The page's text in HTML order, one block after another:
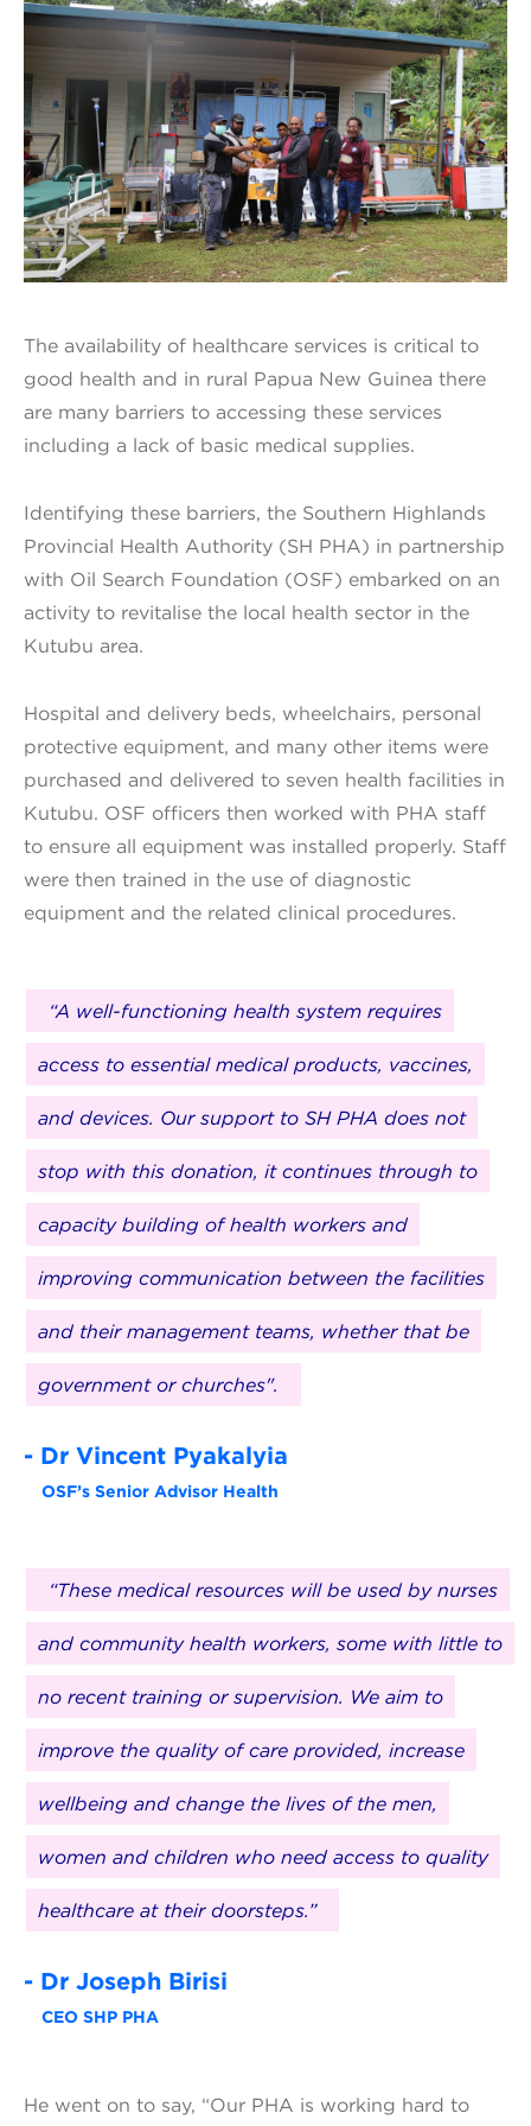
The availability of healthcare services is critical to
good health and in rural Papua New Guinea there
are many barriers to accessing these services
including a lack of basic medical supplies.
Identifying these barriers, the Southern Highlands
Provincial Health Authority (SH PHA) in partnership
with Oil Search Foundation (OSF) embarked on an
activity to revitalise the local health sector in the
Kutubu area.
Hospital and delivery beds, wheelchairs, personal
protective equipment, and many other items were
purchased and delivered to seven health facilities in
Kutubu. OSF officers then worked with PHA staff
to ensure all equipment was installed properly. Staff
were then trained in the use of diagnostic
equipment and the related clinical procedures.
“A well-functioning health system requires
access to essential medical products, vaccines,
and devices. Our support to SH PHA does not
stop with this donation, it continues through to
capacity building of health workers and
improving communication between the facilities
and their management teams, whether that be
government or churches".
- Dr Vincent Pyakalyia
OSF’s Senior Advisor Health
“These medical resources will be used by nurses
and community health workers, some with little to
no recent training or supervision. We aim to
improve the quality of care provided, increase
wellbeing and change the lives of the men,
women and children who need access to quality
healthcare at their doorsteps.”
- Dr Joseph Birisi
CEO SHP PHA
He went on to say, “Our PHA is working hard to